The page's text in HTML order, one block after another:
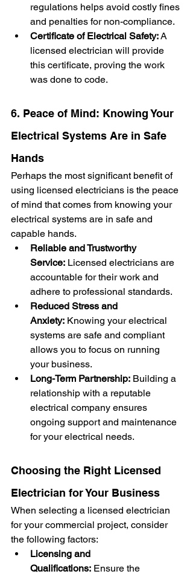
regulations helps avoid costly fines
and penalties for non-compliance.
Certificate of Electrical Safety: A
licensed electrician will provide
this certificate, proving the work
was done to code.
6. Peace of Mind: Knowing Your
Electrical Systems Are in Safe
Hands
Perhaps the most significant benefit of
using licensed electricians is the peace
of mind that comes from knowing your
electrical systems are in safe and
capable hands.
Reliable and Trustworthy
Service: Licensed electricians are
accountable for their work and
adhere to professional standards.
Reduced Stress and
Anxiety: Knowing your electrical
systems are safe and compliant
allows you to focus on running
your business.
Long-Term Partnership: Building a
relationship with a reputable
electrical company ensures
ongoing support and maintenance
for your electrical needs.
Choosing the Right Licensed
Electrician for Your Business
When selecting a licensed electrician
for your commercial project, consider
the following factors:
Licensing and
Qualifications: Ensure the